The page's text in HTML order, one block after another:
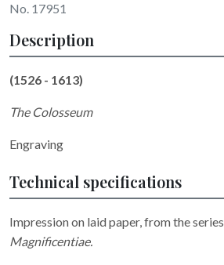
No. 17951
Description
(1526 - 1613)
The Colosseum
Engraving
Technical specifications
Impression on laid paper, from the series
Magnificentiae.